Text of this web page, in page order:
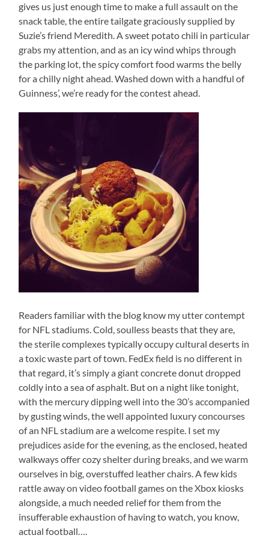
gives us just enough time to make a full assault on the
snack table, the entire tailgate graciously supplied by
Suzie’s friend Meredith. A sweet potato chili in particular
grabs my attention, and as an icy wind whips through
the parking lot, the spicy comfort food warms the belly
for a chilly night ahead. Washed down with a handful of
Guinness’, we’re ready for the contest ahead.
Readers familiar with the blog know my utter contempt
for NFL stadiums. Cold, soulless beasts that they are,
the sterile complexes typically occupy cultural deserts in
a toxic waste part of town. FedEx field is no different in
that regard, it’s simply a giant concrete donut dropped
coldly into a sea of asphalt. But on a night like tonight,
with the mercury dipping well into the 30’s accompanied
by gusting winds, the well appointed luxury concourses
of an NFL stadium are a welcome respite. I set my
prejudices aside for the evening, as the enclosed, heated
walkways offer cozy shelter during breaks, and we warm
ourselves in big, overstuffed leather chairs. A few kids
rattle away on video football games on the Xbox kiosks
alongside, a much needed relief for them from the
insufferable exhaustion of having to watch, you know,
actual football….